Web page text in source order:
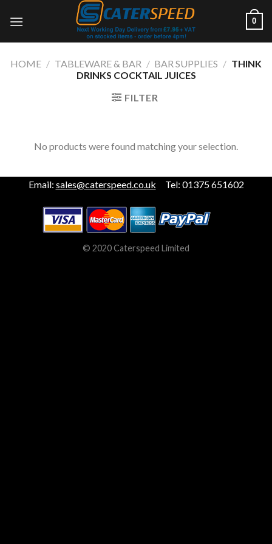
0
HOME / TABLEWARE & BAR / BAR SUPPLIES / THINK
DRINKS COCKTAIL JUICES
FILTER
No products were found matching your selection.
Email: sales@caterspeed.co.uk Tel: 01375 651602
© 2020 Caterspeed Limited